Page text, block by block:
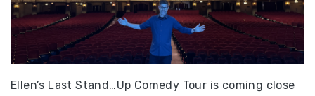
Ellen’s Last Stand…Up Comedy Tour is coming close